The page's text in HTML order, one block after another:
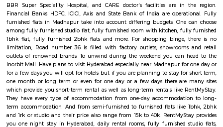
steadier when contrasted with different parts of the city. The territory
associated with NH-9 and the Hyderabad International airplane
HITEC City stretch of Hyderabad metro rail anticipated that would
action from early November, sans dust, cooled drive will be workable for
who travel to the IT passage day by day. Not exclusively will this
activity burdens yet additionally cut down the time spent on drive.
pinnacle hours the internal and external ring street facilitates the
short separation travel, you can settle on automobiles, cabs or TSRTC
Madhapur. The reputed fashion institution NIFT is situated in
absolute best Hyderabad schools are situated here which incorporate
International, CGR International, and the Meridian School. Hospitals
BBR Super Speciality Hospital, and CARE doctor's facilities are in
Financial Banks HDFC, ICICI, Axis and State Bank of India are